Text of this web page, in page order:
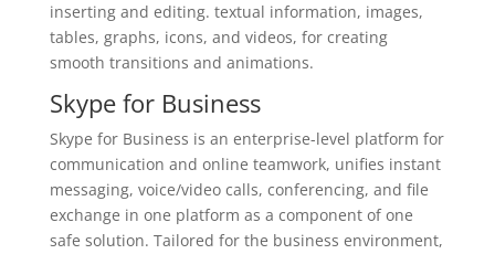
inserting and editing. textual information, images,
tables, graphs, icons, and videos, for creating
smooth transitions and animations.
Skype for Business
Skype for Business is an enterprise-level platform for
communication and online teamwork, unifies instant
messaging, voice/video calls, conferencing, and file
exchange in one platform as a component of one
safe solution. Tailored for the business environment,